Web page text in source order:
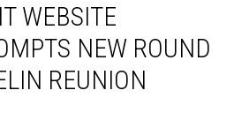
WEBSITE
NEW ROUND
REUNION